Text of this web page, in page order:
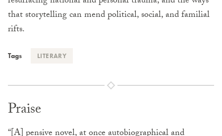
that storytelling can mend political, social, and familial
rifts.
Tags LITERARY
Praise